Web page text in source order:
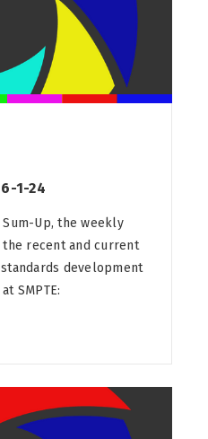
1-24
Sum-Up, the weekly
recent and current
development
SMPTE: